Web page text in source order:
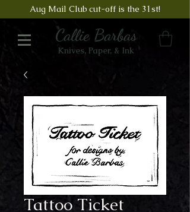
Aug Mail Club cut-off is the 31st!
Callie Barbas
Knives, Paper, & Ink
Tattoo Ticket